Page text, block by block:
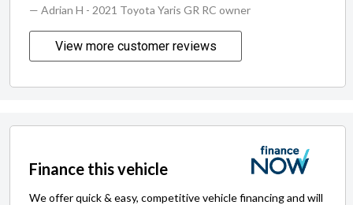
— Adrian H - 2021 Toyota Yaris GR RC owner
View more customer reviews
Finance this vehicle
We offer quick & easy, competitive vehicle financing and will